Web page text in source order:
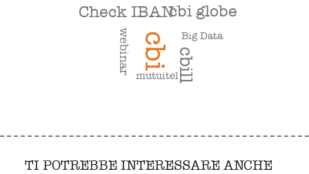
cbi cbill
cbi globe
Check IBAN
webinar
mutuitel
Big Data
TI POTREBBE INTERESSARE ANCHE